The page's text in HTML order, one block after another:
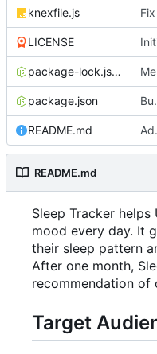
knexfile.js
LICENSE
package-lock.json
package.json Bump
README.md
README.md
Sleep Tracker
mood every day. It
their sleep pattern
After one month,
recommendation of
Target